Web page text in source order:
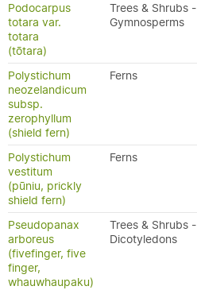
Podocarpus
totara var.
totara
(tōtara)
Trees & Shrubs -
Gymnosperms
Polystichum
neozelandicum
subsp.
zerophyllum
(shield fern)
Ferns
Polystichum
vestitum
(pūniu, prickly
shield fern)
Ferns
Pseudopanax
arboreus
(fivefinger, five
finger,
whauwhaupaku)
Trees & Shrubs -
Dicotyledons